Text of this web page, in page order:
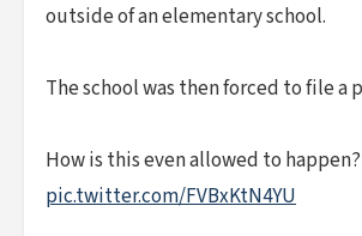
outside of an elementary school.
The school was then forced to file a
How is this even allowed to happen?
pic.twitter.com/FVBxKtN4YU